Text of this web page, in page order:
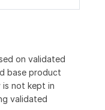
on validated
base product
not kept in
validated